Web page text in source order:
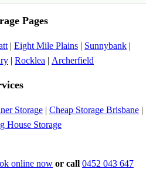
Pages
| Eight Mile Plains | Sunnybank |
| Rocklea | Archerfield
Storage | Cheap Storage Brisbane |
House Storage
online now or call 0452 043 647